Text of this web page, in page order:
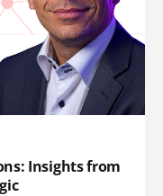
Insights from